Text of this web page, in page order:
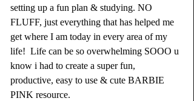
setting up a fun plan & studying. NO
FLUFF, just everything that has helped me
get where I am today in every area of my
life!  Life can be so overwhelming SOOO u
know i had to create a super fun,
productive, easy to use & cute BARBIE
PINK resource.